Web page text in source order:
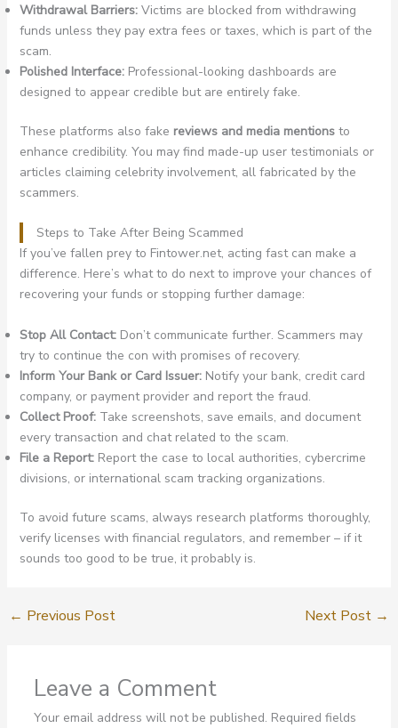
Withdrawal Barriers:Victims are blocked from withdrawing
funds unless they pay extra fees or taxes, which is part of the
scam.
Polished Interface:Professional-looking dashboards are
designed to appear credible but are entirely fake.
These platforms also fake reviews and media mentionsto
enhance credibility. You may find made-up user testimonials or
articles claiming celebrity involvement, all fabricated by the
scammers.
Steps to Take After Being Scammed
If you’ve fallen prey to Fintower.net, acting fast can make a
difference. Here’s what to do next to improve your chances of
recovering your funds or stopping further damage:
Stop All Contact:Don’t communicate further. Scammers may
try to continue the con with promises of recovery.
Inform Your Bank or Card Issuer:Notify your bank, credit card
company, or payment provider and report the fraud.
Collect Proof:Take screenshots, save emails, and document
every transaction and chat related to the scam.
File a Report:Report the case to local authorities, cybercrime
divisions, or international scam tracking organizations.
To avoid future scams, always research platforms thoroughly,
verify licenses with financial regulators, and remember – if it
sounds too good to be true, it probably is.
← Previous Post Next Post →
Leave a Comment
Your email address will not be published. Required fields